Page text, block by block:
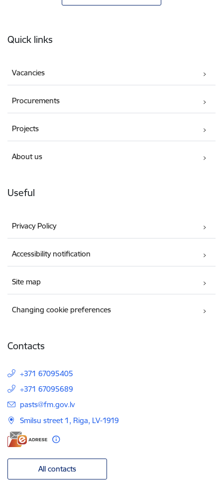
Quick links
Vacancies
Procurements
Projects
About us
Useful
Privacy Policy
Accessibility notification
Site map
Changing cookie preferences
Contacts
+371 67095405
+371 67095689
E-mail:
pasts@fm.gov.lv
Smilsu street 1, Riga, LV-1919
All contacts